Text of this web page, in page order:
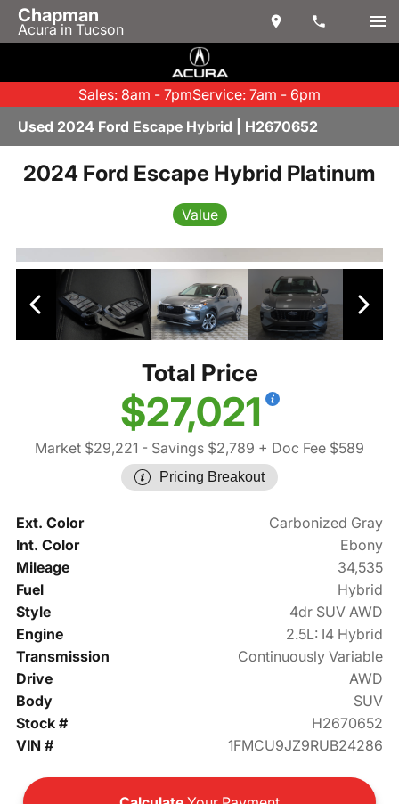
Chapman
Acura in Tucson
Sales: 8am - 7pmService: 7am - 6pm
Used 2024 Ford Escape Hybrid | H2670652
2024 Ford Escape Hybrid Platinum
Value
Total Price
$27,021
Market $29,221 - Savings $2,789 + Doc Fee $589
Pricing Breakout
Ext. Color
Carbonized Gray
Int. Color
Ebony
Mileage
34,535
Fuel
Hybrid
Style
4dr SUV AWD
Engine
2.5L: I4 Hybrid
Transmission
Continuously Variable
Drive
AWD
Body
SUV
Stock #
H2670652
VIN #
1FMCU9JZ9RUB24286